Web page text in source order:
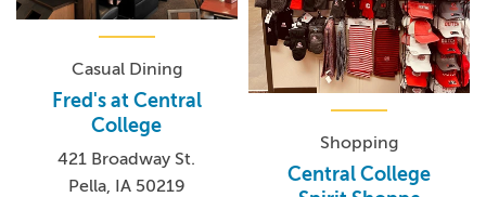
Casual Dining
Fred's at Central
College
421 Broadway St.
Pella, IA 50219
Shopping
Central College